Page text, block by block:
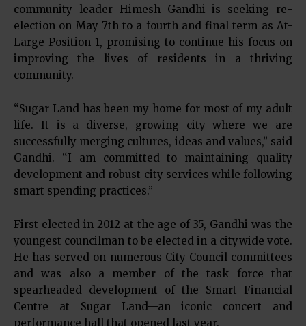
community leader Himesh Gandhi is seeking re-
election on May 7th to a fourth and final term as At-
Large Position 1, promising to continue his focus on
improving the lives of residents in a thriving
community.
“Sugar Land has been my home for most of my adult
life. It is a diverse, growing city where we are
successfully merging cultures, ideas and values,” said
Gandhi. “I am committed to maintaining quality
development and robust city services while following
smart spending practices.”
First elected in 2012 at the age of 35, Gandhi was the
youngest councilman to be elected in a citywide vote.
He has served on numerous City Council committees
and was also a member of the task force that
spearheaded development of the Smart Financial
Centre at Sugar Land—an iconic concert and
performance hall that opened last year.